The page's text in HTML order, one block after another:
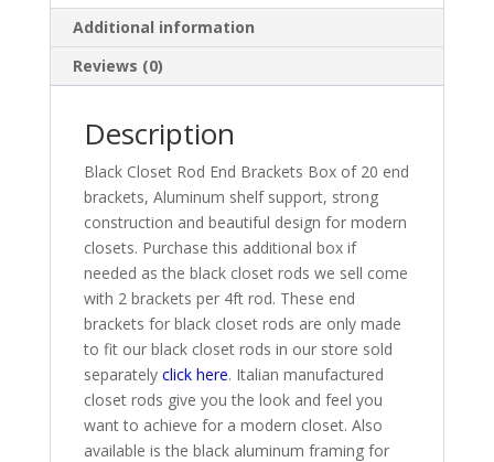
Additional information
Reviews (0)
Description
Black Closet Rod End Brackets Box of 20 end
brackets, Aluminum shelf support, strong
construction and beautiful design for modern
closets. Purchase this additional box if
needed as the black closet rods we sell come
with 2 brackets per 4ft rod. These end
brackets for black closet rods are only made
to fit our black closet rods in our store sold
separately click here. Italian manufactured
closet rods give you the look and feel you
want to achieve for a modern closet. Also
available is the black aluminum framing for